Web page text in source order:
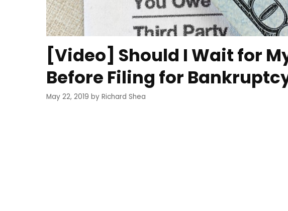
[Video] Should I Wait for
Before Filing for
May 22, 2019 by Richard Shea